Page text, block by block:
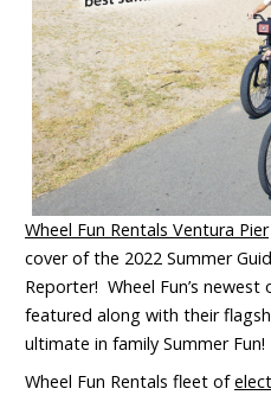
Wheel Fun Rentals Ventura Pier
cover of the 2022 Summer
Reporter! Wheel Fun’s newest
featured along with their
ultimate in family Summer Fun!
Wheel Fun Rentals fleet of